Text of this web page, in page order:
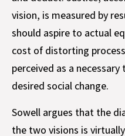
vision, is measured by
should aspire to actual
cost of distorting
perceived as a
desired social change.
Sowell argues that the
the two visions is